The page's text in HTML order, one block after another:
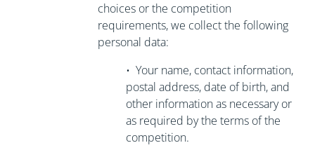
choices or the competition
requirements, we collect the following
personal data:
• Your name, contact information,
postal address, date of birth, and
other information as necessary or
as required by the terms of the
competition.